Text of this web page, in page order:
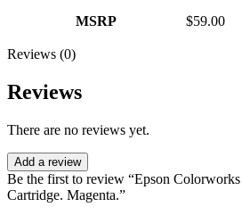
MSRP $59.00
Reviews (0)
Reviews
There are no reviews yet.
Add a review
Be the first to review “Epson
Cartridge. Magenta.”